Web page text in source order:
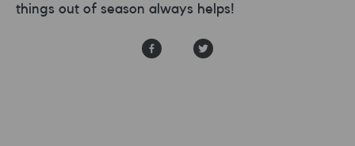
things out of season always helps!